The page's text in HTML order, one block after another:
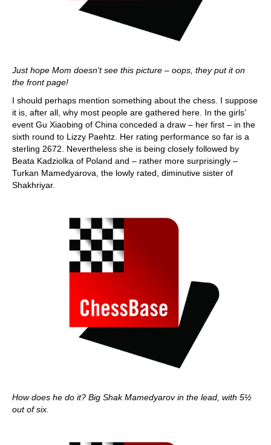
Just hope Mom doesn't see this picture – oops, they put it on
the front page!
I should perhaps mention something about the chess. I suppose
it is, after all, why most people are gathered here. In the girls’
event Gu Xiaobing of China conceded a draw – her first – in the
sixth round to Lizzy Paehtz. Her rating performance so far is a
sterling 2672. Nevertheless she is being closely followed by
Beata Kadziolka of Poland and – rather more surprisingly –
Turkan Mamedyarova, the lowly rated, diminutive sister of
Shakhriyar.
How does he do it? Big Shak Mamedyarov in the lead, with 5½
out of six.